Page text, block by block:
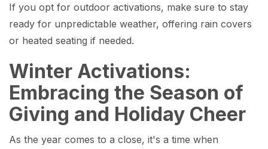
If you opt for outdoor activations, make sure to stay
ready for unpredictable weather, offering rain covers
or heated seating if needed.
Winter Activations:
Embracing the Season of
Giving and Holiday Cheer
As the year comes to a close, it's a time when